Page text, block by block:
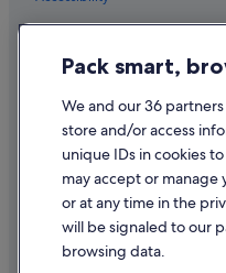
Hotels near Old Trafford
Lgbt-Friendly Hotels in Old
Old Trafford Hotels
Cabin Rentals in Sale
Hostels in Sale
Britannia Hotels in Sale
Cheap Hotels in Sale
Golf Hotels in Sale
Cookie Statement
Terms of use
Legal information / Contact us
Content guidelines and
Help
Pack smart,
We and our 36
store and/or access
unique IDs in cookies
may accept or
or at any time in the
will be signaled to our
browsing data.